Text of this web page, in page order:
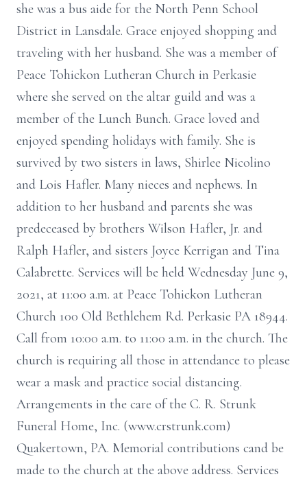
she was a bus aide for the North Penn School
District in Lansdale. Grace enjoyed shopping and
traveling with her husband. She was a member of
Peace Tohickon Lutheran Church in Perkasie
where she served on the altar guild and was a
member of the Lunch Bunch. Grace loved and
enjoyed spending holidays with family. She is
survived by two sisters in laws, Shirlee Nicolino
and Lois Hafler. Many nieces and nephews. In
addition to her husband and parents she was
predeceased by brothers Wilson Hafler, Jr. and
Ralph Hafler, and sisters Joyce Kerrigan and Tina
Calabrette. Services will be held Wednesday June 9,
2021, at 11:00 a.m. at Peace Tohickon Lutheran
Church 100 Old Bethlehem Rd. Perkasie PA 18944.
Call from 10:00 a.m. to 11:00 a.m. in the church. The
church is requiring all those in attendance to please
wear a mask and practice social distancing.
Arrangements in the care of the C. R. Strunk
Funeral Home, Inc. (www.crstrunk.com)
Quakertown, PA. Memorial contributions cand be
made to the church at the above address. Services